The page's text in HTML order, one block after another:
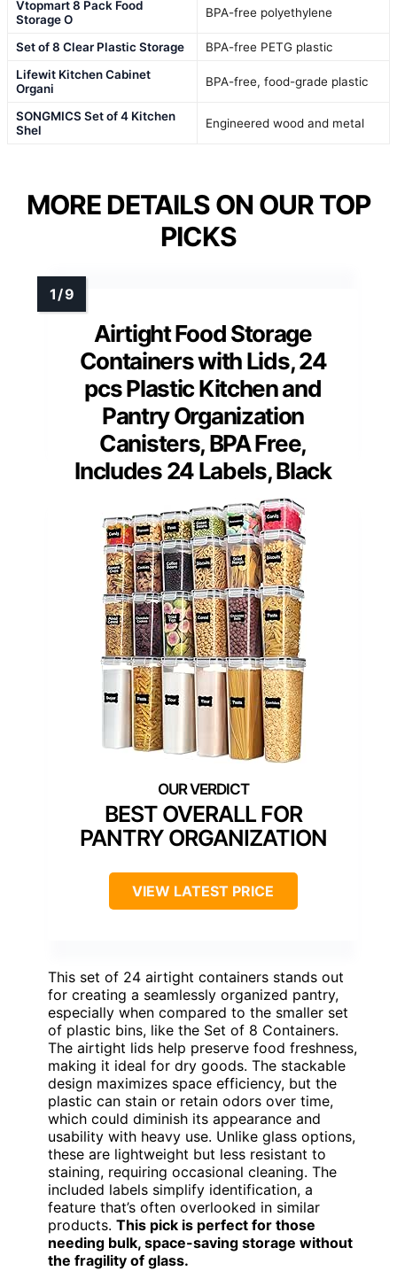
Vtopmart 8 Pack Food
Storage O
BPA-free polyethylene
Set of 8 Clear Plastic Storage
BPA-free PETG plastic
Lifewit Kitchen Cabinet
Organi
BPA-free, food-grade plastic
SONGMICS Set of 4 Kitchen
Shel
Engineered wood and metal
MORE DETAILS ON OUR TOP
PICKS
Airtight Food Storage
Containers with Lids, 24
pcs Plastic Kitchen and
Pantry Organization
Canisters, BPA Free,
Includes 24 Labels, Black
BEST OVERALL FOR
PANTRY ORGANIZATION
VIEW LATEST PRICE
This set of 24 airtight containers stands out
for creating a seamlessly organized pantry,
especially when compared to the smaller set
of plastic bins, like the Set of 8 Containers.
The airtight lids help preserve food freshness,
making it ideal for dry goods. The stackable
design maximizes space efficiency, but the
plastic can stain or retain odors over time,
which could diminish its appearance and
usability with heavy use. Unlike glass options,
these are lightweight but less resistant to
staining, requiring occasional cleaning. The
included labels simplify identification, a
feature that’s often overlooked in similar
products. This pick is perfect for those
needing bulk, space-saving storage without
the fragility of glass.